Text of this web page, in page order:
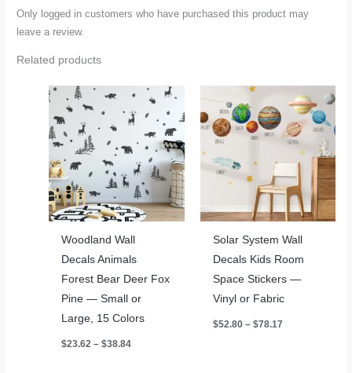
Only logged in customers who have purchased this product may
leave a review.
Related products
Woodland Wall
Decals Animals
Forest Bear Deer Fox
Pine — Small or
Large, 15 Colors
$23.62 – $38.84
Solar System Wall
Decals Kids Room
Space Stickers —
Vinyl or Fabric
$52.80 – $78.17Price